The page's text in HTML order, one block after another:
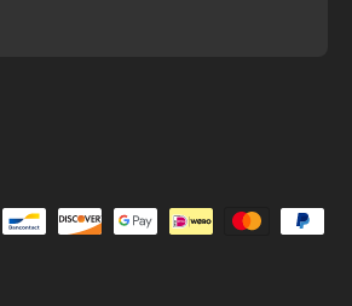
Bellevue, Seattle, WA; Denver-